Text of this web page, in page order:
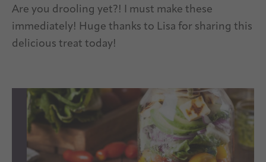
Are you drooling yet?! I must make these
immediately! Huge thanks to Lisa for sharing this
delicious treat today!